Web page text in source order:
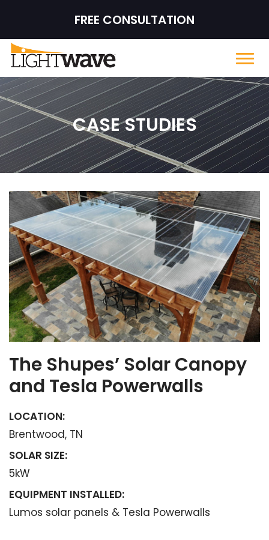
FREE CONSULTATION
CASE STUDIES
The Shupes’ Solar Canopy
and Tesla Powerwalls
LOCATION:
Brentwood, TN
SOLAR SIZE:
5kW
EQUIPMENT INSTALLED:
Lumos solar panels & Tesla Powerwalls